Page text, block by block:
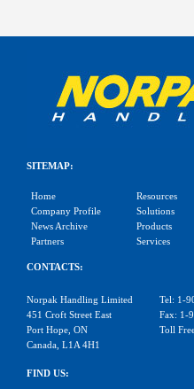
SITEMAP:
Home
Company Profile
News Archive
Partners
Resources
Solutions
Products
Services
CONTACTS:
Norpak Handling Limited
451 Croft Street East
Port Hope, ON
Canada, L1A 4H1
Tel: 1-
Fax: 1-
Toll
FIND US: